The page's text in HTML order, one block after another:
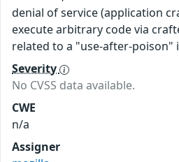
denial of service (application
execute arbitrary code via
related to a "use-after-poison"
Severity
No CVSS data available.
CWE
n/a
Assigner